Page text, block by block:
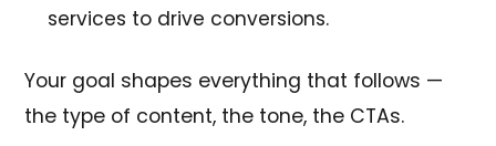
services to drive conversions.
Your goal shapes everything that follows —
the type of content, the tone, the CTAs.